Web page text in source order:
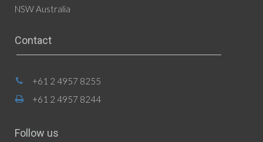
NSW Australia
Contact
+61 2 4957 8255
+61 2 4957 8244
Follow us